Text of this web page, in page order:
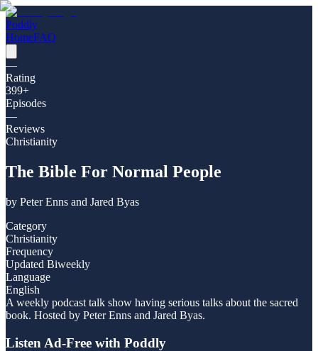
Poddly
HomeFAQ
—
Rating
399+
Episodes
—
Reviews
Christianity
The Bible For Normal People
by Peter Enns and Jared Byas
Category
Christianity
Frequency
Updated Biweekly
Language
English
A weekly podcast talk show having serious talks about the sacred
book. Hosted by Peter Enns and Jared Byas.
Listen Ad-Free with Poddly